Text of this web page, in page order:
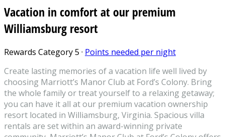
Vacation in comfort at our premium
Williamsburg resort
Rewards Category 5 · Points needed per night
Create lasting memories of a vacation life well lived by
choosing Marriott’s Manor Club at Ford’s Colony. Bring
the whole family or treat yourself to a relaxing getaway;
you can have it all at our premium vacation ownership
resort located in Williamsburg, Virginia. Spacious villa
rentals are set within an award-winning private